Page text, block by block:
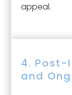
appeal.
4. Post-
and